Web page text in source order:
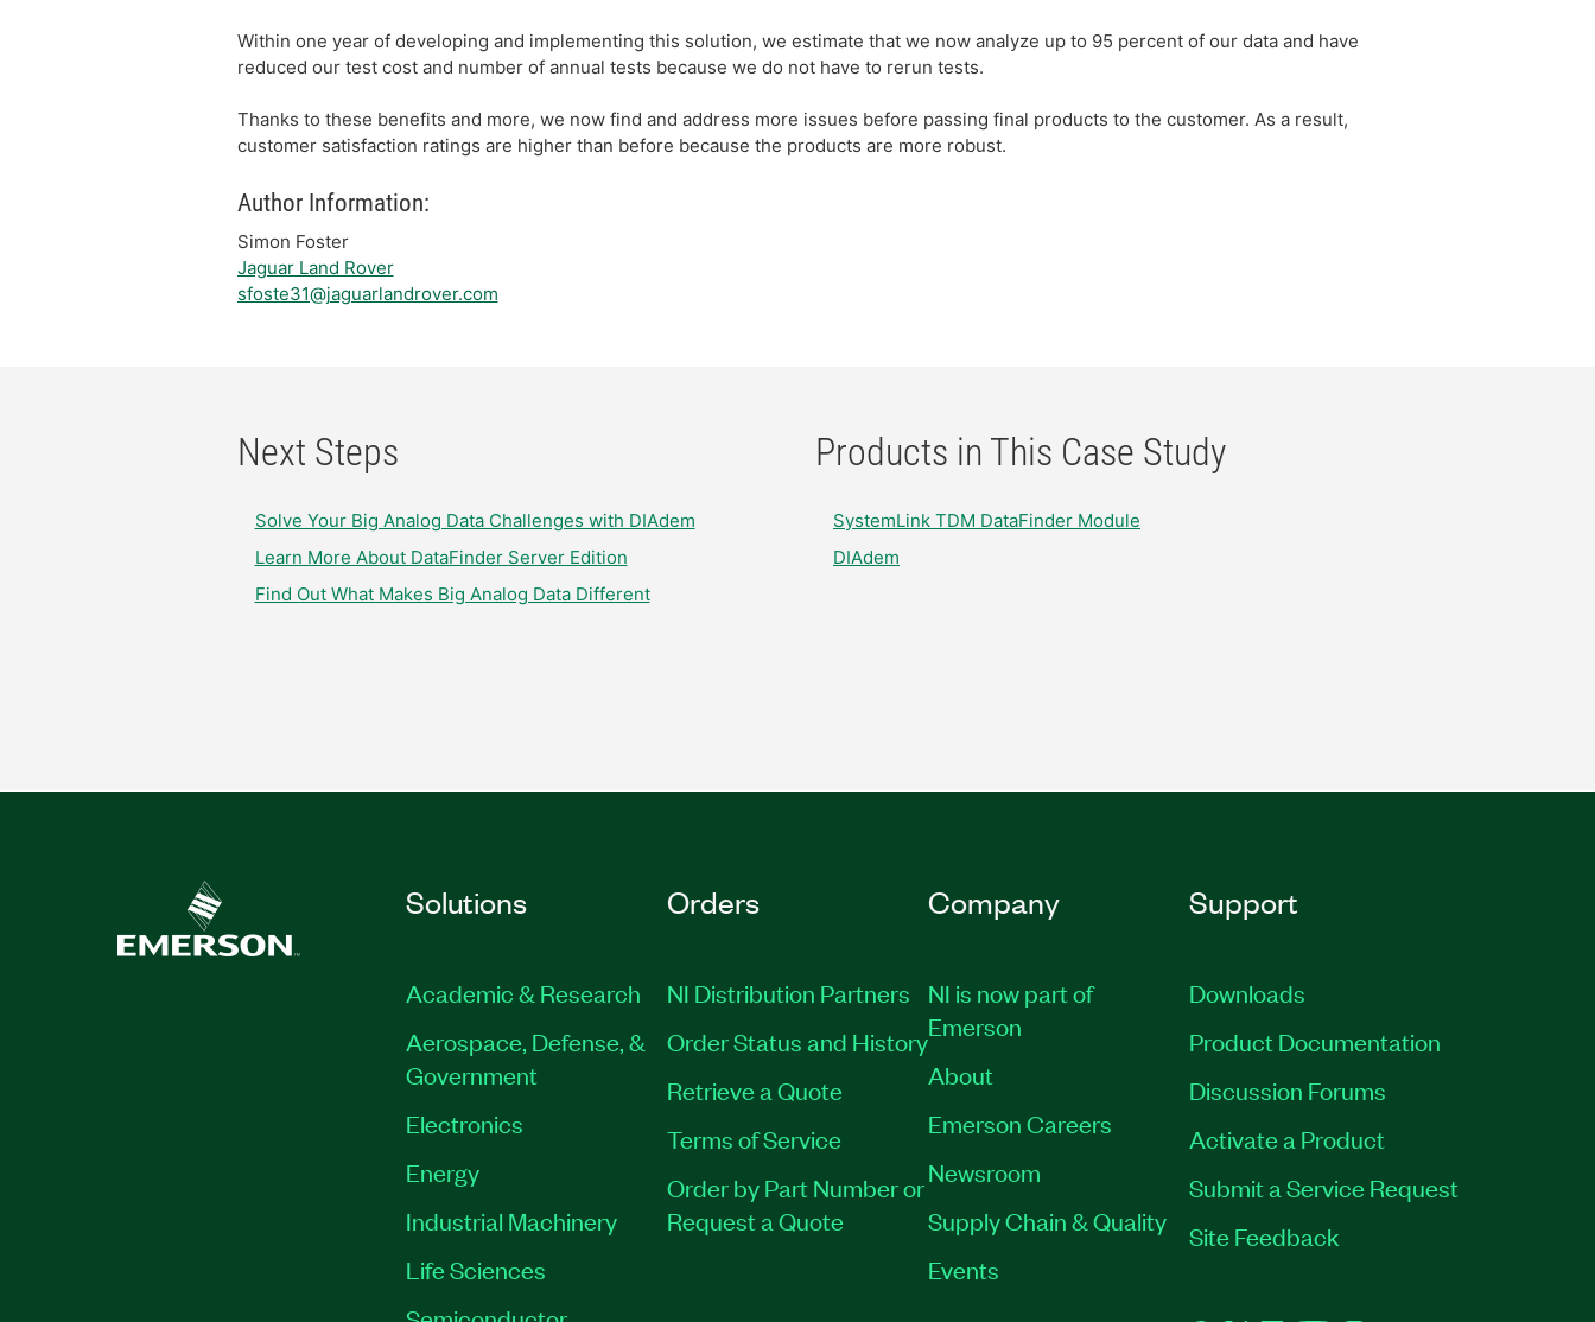
Within one year of developing and implementing this solution, we estimate that we now analyze up to 95 percent of our data and have
reduced our test cost and number of annual tests because we do not have to rerun tests.
Thanks to these benefits and more, we now find and address more issues before passing final products to the customer. As a result,
customer satisfaction ratings are higher than before because the products are more robust.
Author Information:
Simon Foster
Jaguar Land Rover
sfoste31@jaguarlandrover.com
Next Steps
Solve Your Big Analog Data Challenges with DIAdem
Learn More About DataFinder Server Edition
Find Out What Makes Big Analog Data Different
Products in This Case Study
SystemLink TDM DataFinder Module
DIAdem
Solutions
Academic & Research
Aerospace, Defense, &
Government
Electronics
Energy
Industrial Machinery
Life Sciences
Orders
NI Distribution Partners
Order Status and History
Retrieve a Quote
Terms of Service
Order by Part Number or
Request a Quote
Company
NI is now part of
Emerson
About
Emerson Careers
Newsroom
Supply Chain & Quality
Events
Support
Downloads
Product Documentation
Discussion Forums
Activate a Product
Submit a Service Request
Site Feedback